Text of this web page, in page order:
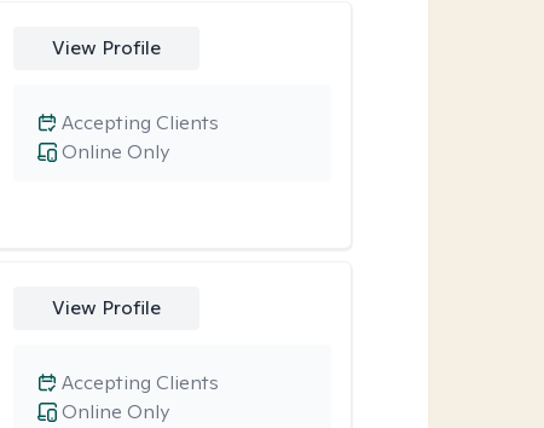
View Profile
Online Only
Accepting Clients
View Profile
Online Only
Accepting Clients